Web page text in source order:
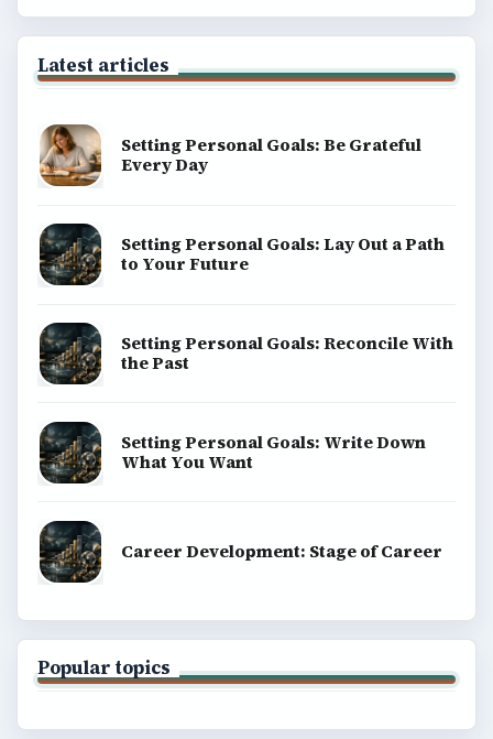
Latest articles
Setting Personal Goals: Be Grateful
Every Day
Setting Personal Goals: Lay Out a Path
to Your Future
Setting Personal Goals: Reconcile With
the Past
Setting Personal Goals: Write Down
What You Want
Career Development: Stage of Career
Popular topics